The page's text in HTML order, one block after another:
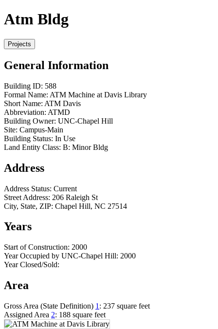
Atm Bldg
General Information
Building ID: 588
Formal Name: ATM Machine at Davis Library
Short Name: ATM Davis
Abbreviation: ATMD
Building Owner: UNC-Chapel Hill
Site: Campus-Main
Building Status: In Use
Land Entity Class: B: Minor Bldg
Address
Address Status: Current
Street Address: 206 Raleigh St
City, State, ZIP: Chapel Hill, NC 27514
Years
Start of Construction: 2000
Year Occupied by UNC-Chapel Hill: 2000
Year Closed/Sold:
Area
Gross Area (State Definition) 1 : 237 square feet
Assigned Area 2: 188 square feet